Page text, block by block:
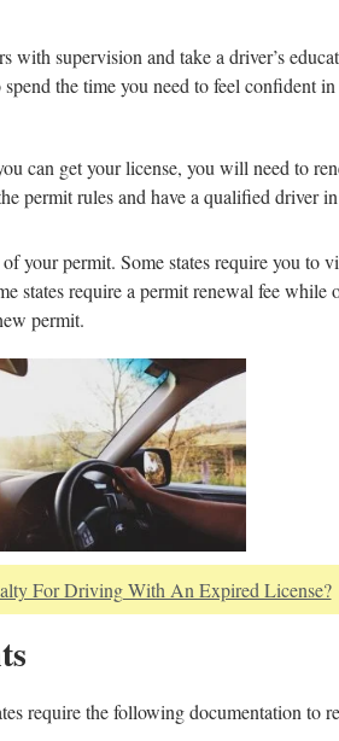
supervision and take a driver’s
the time you need to feel confident
can get your license, you will need to
permit rules and have a qualified driver
your permit. Some states require you
states require a permit renewal fee
permit.
For Driving With An Expired License?
require the following documentation to